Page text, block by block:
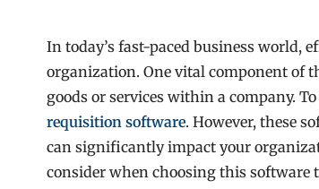
In today’s fast-paced business world,
organization. One vital component of
goods or services within a company.
requisition software. However, these
can significantly impact your
consider when choosing this software